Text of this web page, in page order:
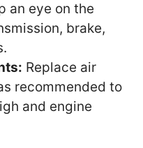
an eye on the
brake,
Replace air
recommended to
and engine